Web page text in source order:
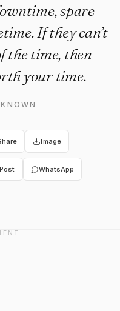
spare
If they can’t
the time, then
your time.
Image
Post WhatsApp